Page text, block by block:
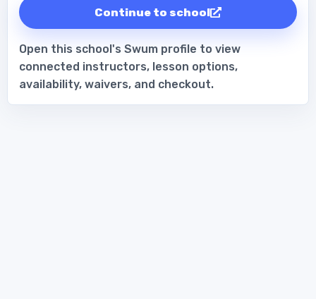
Continue to school
Open this school's Swum profile to view
connected instructors, lesson options,
availability, waivers, and checkout.